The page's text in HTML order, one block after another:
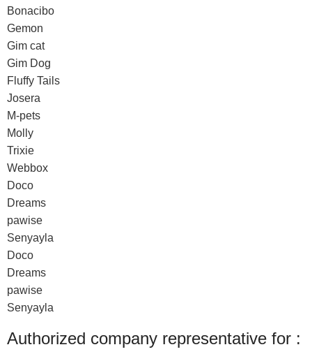
Bonacibo
Gemon
Gim cat
Gim Dog
Fluffy Tails
Josera
M-pets
Molly
Trixie
Webbox
Doco
Dreams
pawise
Senyayla
Doco
Dreams
pawise
Senyayla
Authorized company representative for :